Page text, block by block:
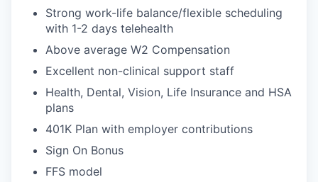
Strong work-life balance/flexible scheduling
with 1-2 days telehealth
Above average W2 Compensation
Excellent non-clinical support staff
Health, Dental, Vision, Life Insurance and HSA
plans
401K Plan with employer contributions
Sign On Bonus
FFS model